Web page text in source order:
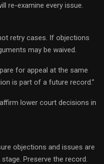
re-examine every issue.
retry cases. If objections
may be waived.
for appeal at the same
is part of a future record.”
lower court decisions in
objections and issues are
Preserve the record.